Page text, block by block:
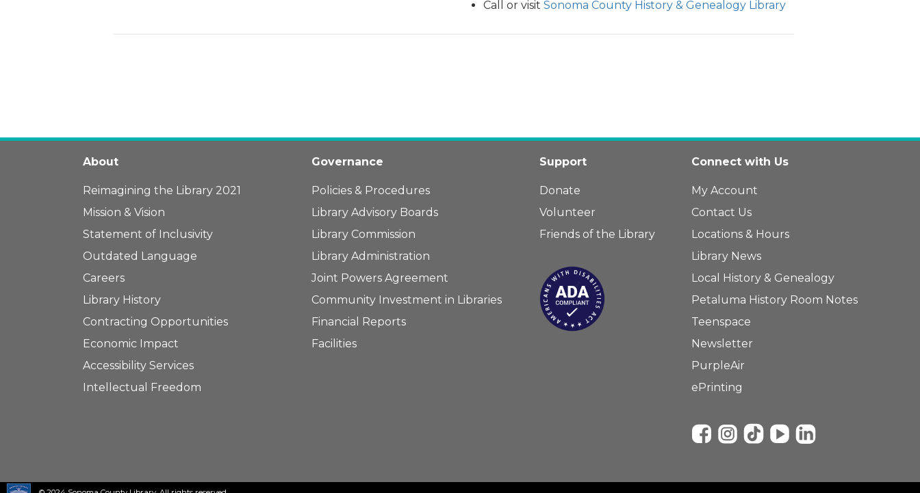
Call or visit Sonoma County History & Genealogy Library
About
Reimagining the Library 2021
Mission & Vision
Statement of Inclusivity
Outdated Language
Careers
Library History
Contracting Opportunities
Economic Impact
Accessibility Services
Intellectual Freedom
Governance
Policies & Procedures
Library Advisory Boards
Library Commission
Library Administration
Joint Powers Agreement
Community Investment in Libraries
Financial Reports
Facilities
Support
Donate
Volunteer
Friends of the Library
Connect with Us
My Account
Contact Us
Locations & Hours
Library News
Local History & Genealogy
Petaluma History Room Notes
Teenspace
Newsletter
PurpleAir
ePrinting